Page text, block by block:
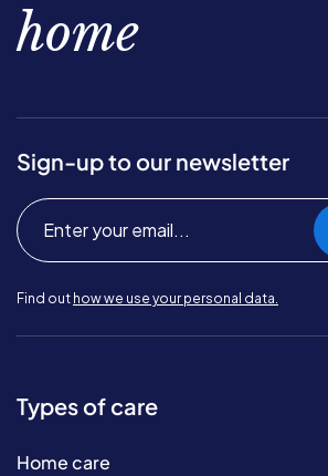
home
Sign-up to our newsletter
Find out how we use your personal data.
Types of care
Home care